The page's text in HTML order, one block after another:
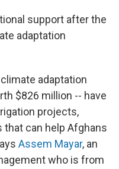
support after the
adaptation
adaptation
$826 million -- have
projects,
that can help Afghans
Assem Mayar, an
who is from